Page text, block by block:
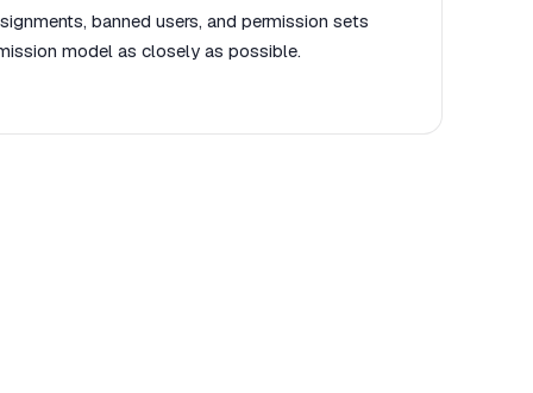
banned users, and permission sets
model as closely as possible.